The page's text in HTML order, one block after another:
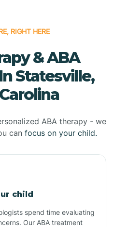
RIGHT HERE
& ABA
Statesville,
ABA therapy - we
can focus on your child.
child
spend time evaluating
Our ABA treatment